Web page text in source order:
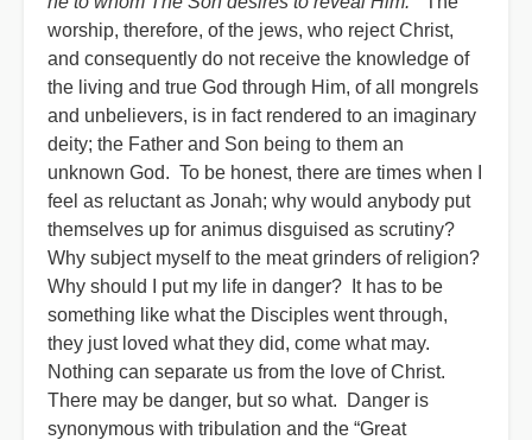
worship, therefore, of the jews, who reject Christ,
and consequently do not receive the knowledge of
the living and true God through Him, of all mongrels
and unbelievers, is in fact rendered to an imaginary
deity; the Father and Son being to them an
unknown God. To be honest, there are times when I
feel as reluctant as Jonah; why would anybody put
themselves up for animus disguised as scrutiny?
Why subject myself to the meat grinders of religion?
Why should I put my life in danger? It has to be
something like what the Disciples went through,
they just loved what they did, come what may.
Nothing can separate us from the love of Christ.
There may be danger, but so what. Danger is
synonymous with tribulation and the “Great